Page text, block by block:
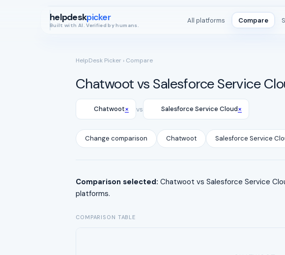
helpdeskpicker
Built with AI. Verified by humans.
All platforms Compare
HelpDesk Picker › Compare
Chatwoot vs Salesforce Service
Chatwoot× vs Salesforce Service Cloud×
Change comparison Chatwoot Salesforce Service
Comparison selected: Chatwoot vs Salesforce Service
platforms.
COMPARISON TABLE